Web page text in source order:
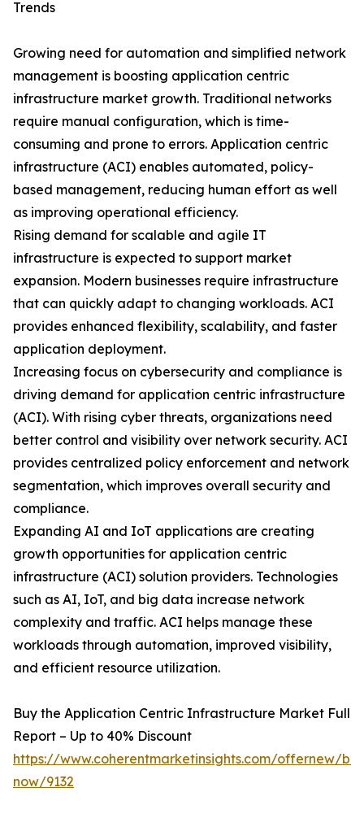
Trends
Growing need for automation and simplified network
management is boosting application centric
infrastructure market growth. Traditional networks
require manual configuration, which is time-
consuming and prone to errors. Application centric
infrastructure (ACI) enables automated, policy-
based management, reducing human effort as well
as improving operational efficiency.
Rising demand for scalable and agile IT
infrastructure is expected to support market
expansion. Modern businesses require infrastructure
that can quickly adapt to changing workloads. ACI
provides enhanced flexibility, scalability, and faster
application deployment.
Increasing focus on cybersecurity and compliance is
driving demand for application centric infrastructure
(ACI). With rising cyber threats, organizations need
better control and visibility over network security. ACI
provides centralized policy enforcement and network
segmentation, which improves overall security and
compliance.
Expanding AI and IoT applications are creating
growth opportunities for application centric
infrastructure (ACI) solution providers. Technologies
such as AI, IoT, and big data increase network
complexity and traffic. ACI helps manage these
workloads through automation, improved visibility,
and efficient resource utilization.
Buy the Application Centric Infrastructure Market Full
Report – Up to 40% Discount
https://www.coherentmarketinsights.com/offernew/
now/9132